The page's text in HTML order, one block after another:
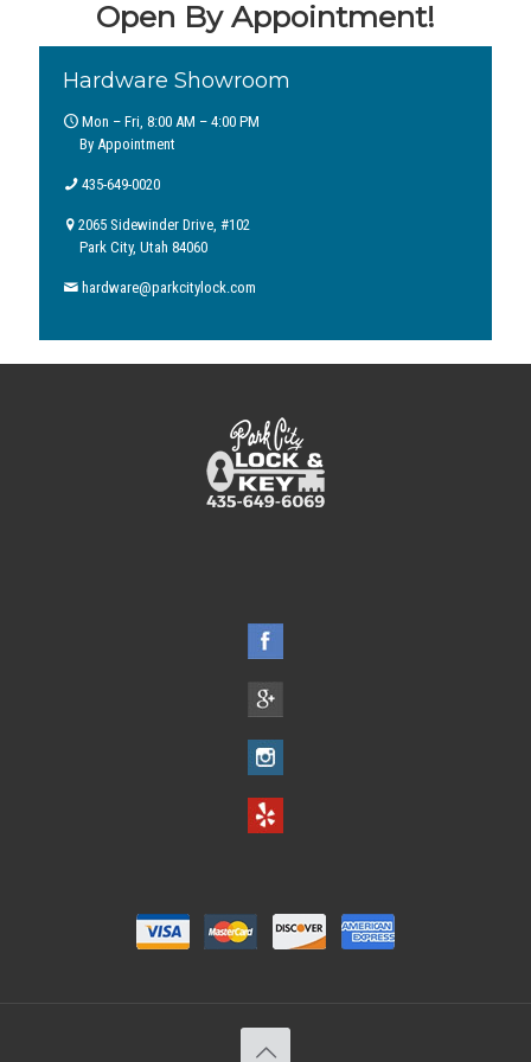
Open By Appointment!
Hardware Showroom
Mon – Fri, 8:00 AM – 4:00 PM
By Appointment
435-649-0020
2065 Sidewinder Drive, #102
Park City, Utah 84060
hardware@parkcitylock.com